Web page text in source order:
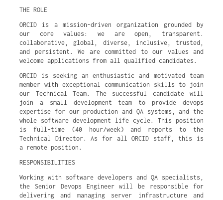
THE ROLE
ORCID is a mission-driven organization grounded by
our core values: we are open, transparent.
collaborative, global, diverse, inclusive, trusted,
and persistent. We are committed to our values and
welcome applications from all qualified candidates.
ORCID is seeking an enthusiastic and motivated team
member with exceptional communication skills to join
our Technical Team. The successful candidate will
join a small development team to provide devops
expertise for our production and QA systems, and the
whole software development life cycle. This position
is full-time (40 hour/week) and reports to the
Technical Director. As for all ORCID staff, this is
a remote position.
RESPONSIBILITIES
Working with software developers and QA specialists,
the Senior Devops Engineer will be responsible for
delivering and managing server infrastructure and